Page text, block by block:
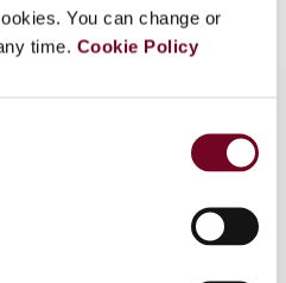
You can change or
time. Cookie Policy
considers arguments for